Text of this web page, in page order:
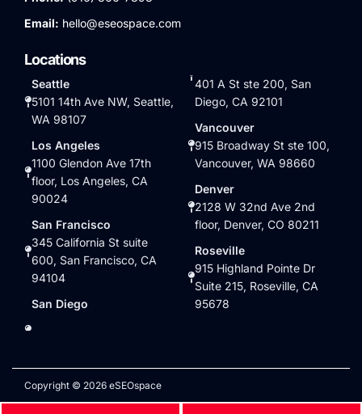
Email: hello@eseospace.com
Locations
Seattle
5101 14th Ave NW, Seattle,
WA 98107
Los Angeles
1100 Glendon Ave 17th
floor, Los Angeles, CA
90024
San Francisco
345 California St suite
600, San Francisco, CA
94104
San Diego
401 A St ste 200, San
Diego, CA 92101
Vancouver
915 Broadway St ste 100,
Vancouver, WA 98660
Denver
2128 W 32nd Ave 2nd
floor, Denver, CO 80211
Roseville
915 Highland Pointe Dr
Suite 215, Roseville, CA
95678
Copyright © 2026 eSEOspace